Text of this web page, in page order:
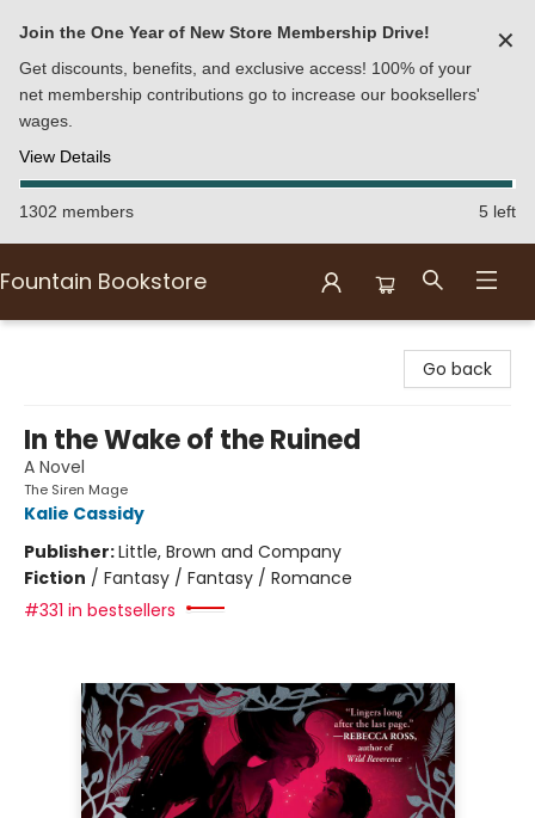
Join the One Year of New Store Membership Drive!
Get discounts, benefits, and exclusive access! 100% of your
net membership contributions go to increase our booksellers'
wages.
View Details
✕
1302 members 5 left
Fountain Bookstore
Go back
In the Wake of the Ruined
A Novel
The Siren Mage
Kalie Cassidy
Publisher:Little, Brown and Company
Fiction / Fantasy / Fantasy / Romance
#331 in bestsellers